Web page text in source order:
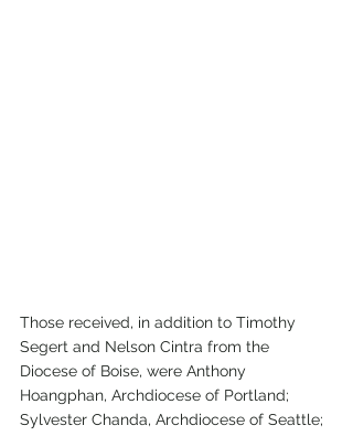
Those received, in addition to Timothy
Segert and Nelson Cintra from the
Diocese of Boise, were Anthony
Hoangphan, Archdiocese of Portland;
Sylvester Chanda, Archdiocese of Seattle;